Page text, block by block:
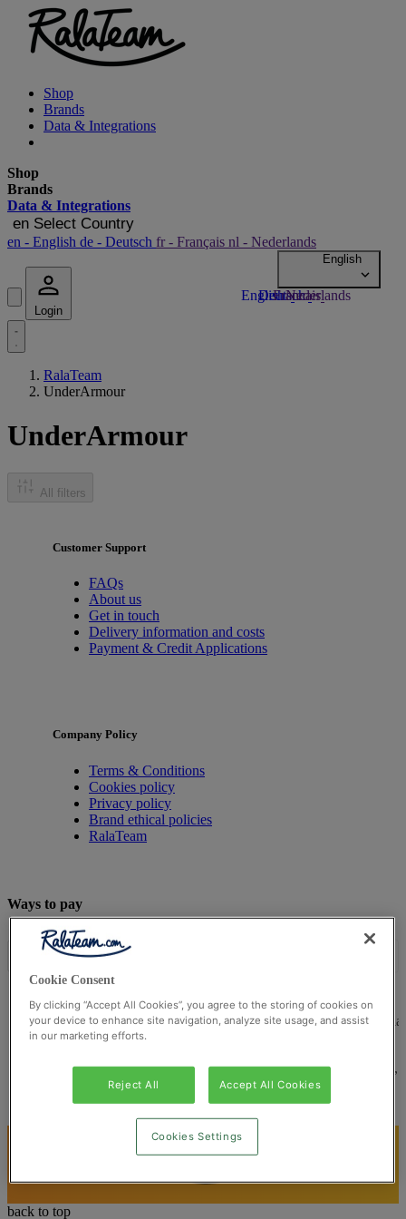
Shop
Brands
Data & Integrations
Shop
Brands
Data & Integrations
en Select Country
en - English de - Deutsch fr - Français nl - Nederlands
Login
RalaTeam
UnderArmour
UnderArmour
All filters
Customer Support
FAQs
About us
Get in touch
Delivery information and costs
Payment & Credit Applications
Company Policy
Terms & Conditions
Cookies policy
Privacy policy
Brand ethical policies
RalaTeam
Ways to pay
© Ralateam2026| Ralateam B.V., Registered in the
Reg Number 862510673
Registered Office: Ralateam B.V., Laan van Vredenoord 33,
2289DA Rijswijk, Netherlands
back to top
Cookie Consent
By clicking “Accept All Cookies”, you agree to the storing of cookies on
your device to enhance site navigation, analyze site usage, and assist
in our marketing efforts.
Reject All Accept All Cookies
Cookies Settings